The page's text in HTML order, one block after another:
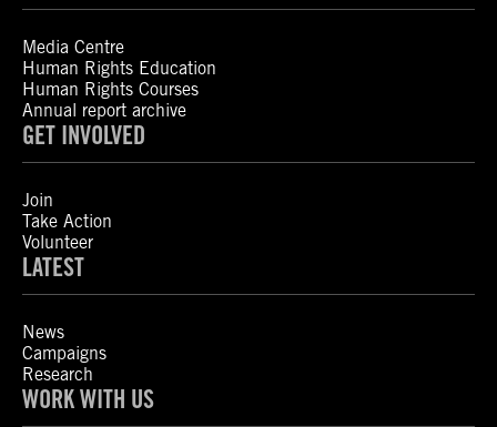
Media Centre
Human Rights Education
Human Rights Courses
Annual report archive
GET INVOLVED
Join
Take Action
Volunteer
LATEST
News
Campaigns
Research
WORK WITH US